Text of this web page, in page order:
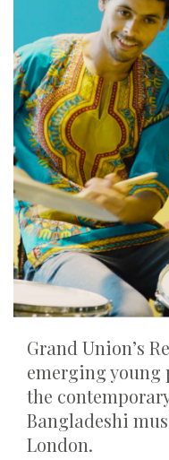
Grand Union’s
emerging young
the
Bangladeshi
London.